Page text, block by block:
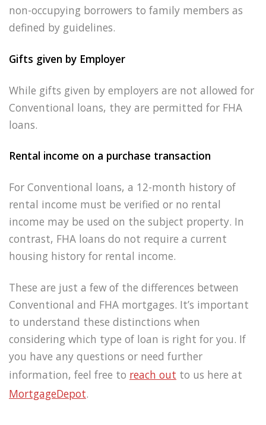
non-occupying borrowers to family members as
defined by guidelines.
Gifts given by Employer
While gifts given by employers are not allowed for
Conventional loans, they are permitted for FHA
loans.
Rental income on a purchase transaction
For Conventional loans, a 12-month history of
rental income must be verified or no rental
income may be used on the subject property. In
contrast, FHA loans do not require a current
housing history for rental income.
These are just a few of the differences between
Conventional and FHA mortgages. It’s important
to understand these distinctions when
considering which type of loan is right for you. If
you have any questions or need further
information, feel free to reach out to us here at
MortgageDepot.